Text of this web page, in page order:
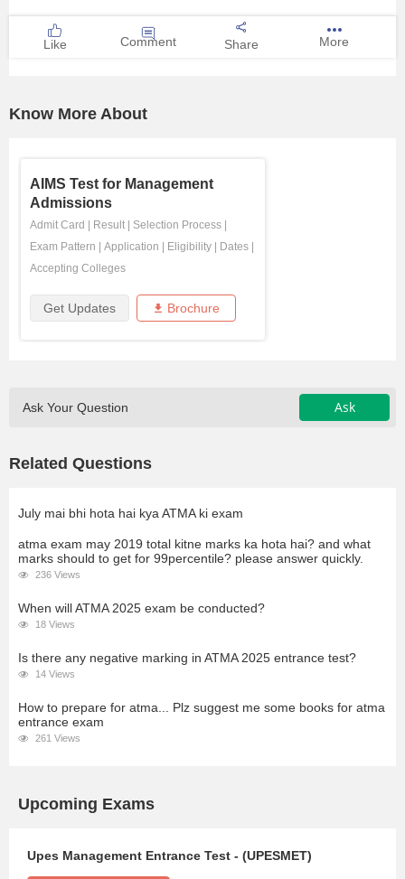
Competition
Like Comment Share More
Know More About
AIMS Test for Management
Admissions
Admit Card Result Selection Process
Exam Pattern
Application Eligibility Dates
Accepting Colleges
Get Updates Brochure
Ask Your Question Ask
Related Questions
July mai bhi hota hai kya ATMA ki exam
atma exam may 2019 total kitne marks ka hota hai? and what
marks should to get for 99percentile? please answer quickly.
236 Views
When will ATMA 2025 exam be conducted?
18 Views
Is there any negative marking in ATMA 2025 entrance test?
14 Views
How to prepare for atma... Plz suggest me some books for atma
entrance exam
261 Views
Upcoming Exams
Upes Management Entrance Test - (UPESMET)